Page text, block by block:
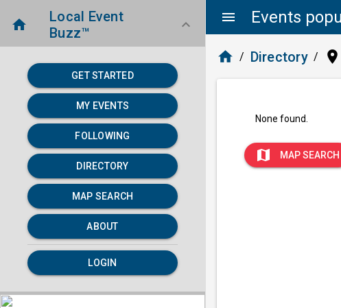
menu Events
home
Local Event
Buzz™
keyboard_arrow_down
GET STARTED
MY EVENTS
FOLLOWING
DIRECTORY
MAP SEARCH
ABOUT
LOGIN
home / Directory / place
None found.
map MAP SEARCH